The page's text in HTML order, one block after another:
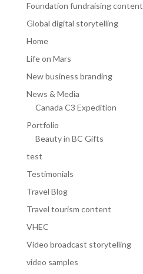
Foundation fundraising content
Global digital storytelling
Home
Life on Mars
New business branding
News & Media
Canada C3 Expedition
Portfolio
Beauty in BC Gifts
test
Testimonials
Travel Blog
Travel tourism content
VHEC
Video broadcast storytelling
video samples